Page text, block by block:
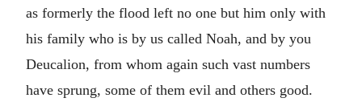
as formerly the flood left no one but him only with
his family who is by us called Noah, and by you
Deucalion, from whom again such vast numbers
have sprung, some of them evil and others good.